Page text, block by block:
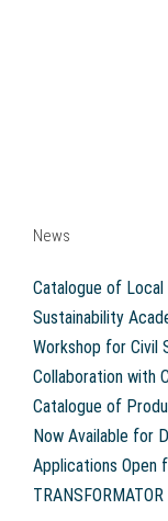
News
Catalogue of
Sustainability
Workshop for Civil
Collaboration with
Catalogue of
Now Available for
Applications Open